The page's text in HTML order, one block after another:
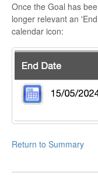
Once the Goal has
longer relevant an
calendar icon:
Return to Summary